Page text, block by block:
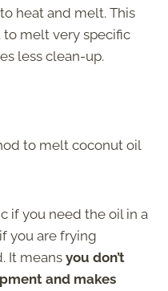
heat and melt. This
melt very specific
less clean-up.
to melt coconut oil
if you need the oil in a
you are frying
It means you don’t
and makes